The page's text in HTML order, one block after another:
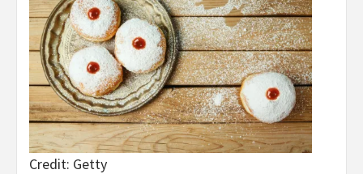
Credit: Getty